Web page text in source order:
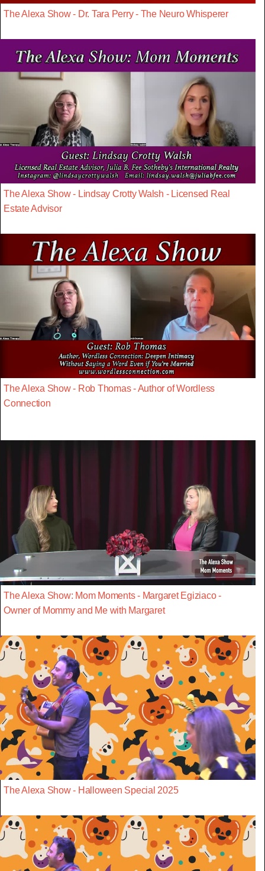
The Alexa Show - Dr. Tara Perry - The Neuro Whisperer
The Alexa Show - Lindsay Crotty Walsh - Licensed Real
Estate Advisor
The Alexa Show - Rob Thomas - Author of Wordless
Connection
The Alexa Show: Mom Moments - Margaret Egiziaco -
Owner of Mommy and Me with Margaret
The Alexa Show - Halloween Special 2025